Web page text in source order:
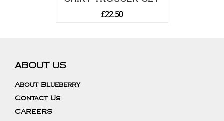
£22.50
ABOUT US
About Blueberry
Contact Us
CAREERS